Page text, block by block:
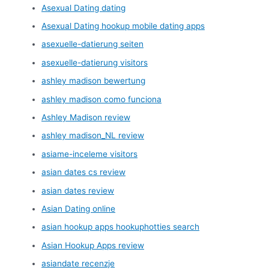
Asexual Dating dating
Asexual Dating hookup mobile dating apps
asexuelle-datierung seiten
asexuelle-datierung visitors
ashley madison bewertung
ashley madison como funciona
Ashley Madison review
ashley madison_NL review
asiame-inceleme visitors
asian dates cs review
asian dates review
Asian Dating online
asian hookup apps hookuphotties search
Asian Hookup Apps review
asiandate recenzje